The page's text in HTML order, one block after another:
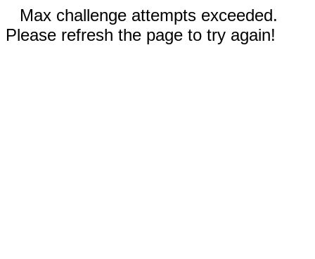
Max challenge attempts exceeded.
Please refresh the page to try again!